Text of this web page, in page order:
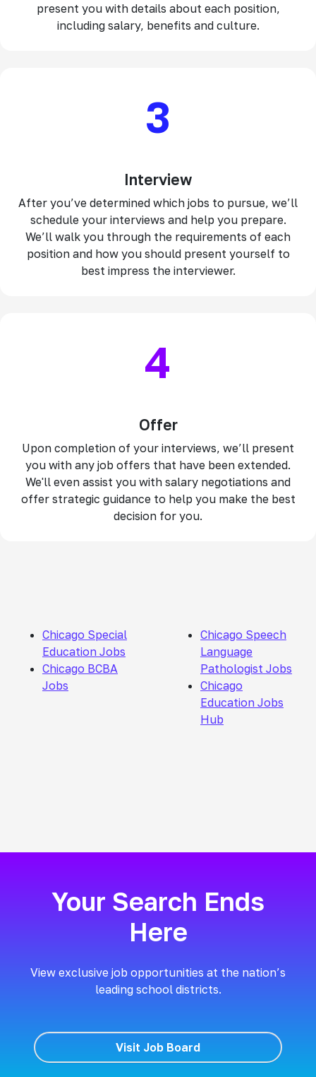
present you with details about each position,
including salary, benefits and culture.
3
Interview
After you’ve determined which jobs to pursue, we’ll
schedule your interviews and help you prepare.
We’ll walk you through the requirements of each
position and how you should present yourself to
best impress the interviewer.
4
Offer
Upon completion of your interviews, we’ll present
you with any job offers that have been extended.
We'll even assist you with salary negotiations and
offer strategic guidance to help you make the best
decision for you.
Chicago Special
Education Jobs
Chicago BCBA
Jobs
Chicago Speech
Language
Pathologist Jobs
Chicago
Education Jobs
Hub
Your Search Ends
Here
View exclusive job opportunities at the nation’s
leading school districts.
Visit Job Board